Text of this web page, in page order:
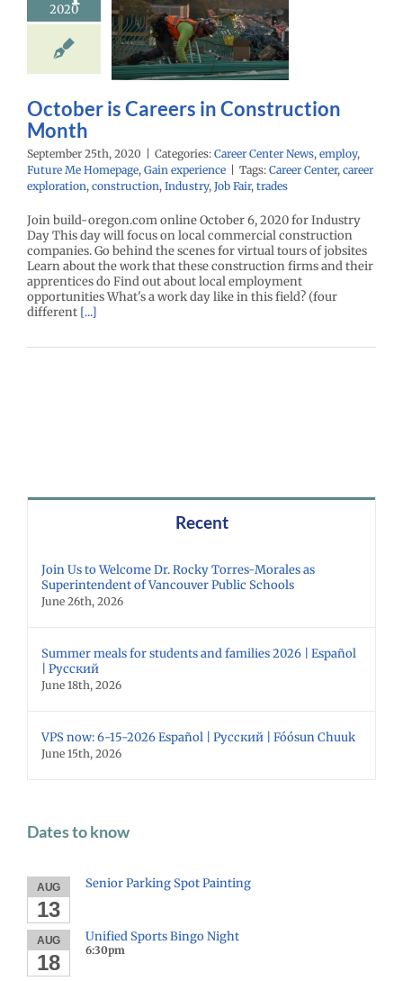
2020
Gain
October is Careers in Construction
Month
September 25th, 2020 Categories: Career Center News, employ,
Future Me Homepage, Gain experience Tags: Career Center, career
exploration, construction, Industry, Job Fair, trades
Join build-oregon.com online October 6, 2020 for Industry
Day This day will focus on local commercial construction
companies. Go behind the scenes for virtual tours of jobsites
Learn about the work that these construction firms and their
apprentices do Find out about local employment
opportunities What's a work day like in this field? (four
different [...]
Recent
Join Us to Welcome Dr. Rocky Torres-Morales as
Superintendent of Vancouver Public Schools
June 26th, 2026
Summer meals for students and families 2026 | Español
| Русский
June 18th, 2026
VPS now: 6-15-2026 Español | Русский | Fóósun Chuuk
June 15th, 2026
Dates to know
AUG
13
Senior Parking Spot Painting
AUG
18
Unified Sports Bingo Night
6:30pm